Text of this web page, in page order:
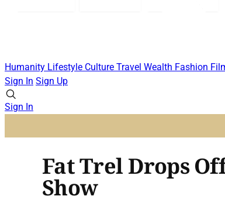
Humanity Lifestyle Culture Travel Wealth Fashion
Sign In Sign Up
Sign In
Fat Trel Drops
Show